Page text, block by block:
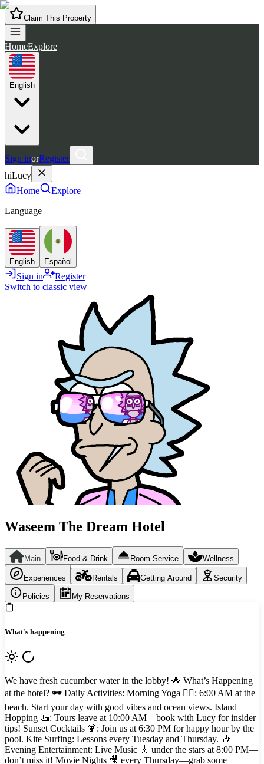
Claim This Property
HomeExplore
English
Sign inorRegister
hiLucy
Home
Explore
Language
English Español
Sign in
Register
Switch to classic view
Waseem The Dream Hotel
Main Food & Drink Room Service Wellness
Experiences Rentals Getting Around Security
Policies My Reservations
What's happening
We have fresh cucumber water in the lobby! 🌟 What’s Happening
at the hotel? 🕶️ Daily Activities: Morning Yoga 🧘‍♂️: 6:00 AM at the
beach. Start your day with good vibes and ocean views. Island
Hopping 🚤: Tours leave at 10:00 AM—book with Lucy for insider
tips! Sunset Cocktails 🍹: Join us at 6:30 PM for happy hour by the
pool. Kite Surfing: Lessons every Tuesday and Thursday. 🎶
Evening Entertainment: Live Music 🎸 under the stars at 8:00 PM—
don’t miss it! Movie Nights 🎥 every Thursday—grab some